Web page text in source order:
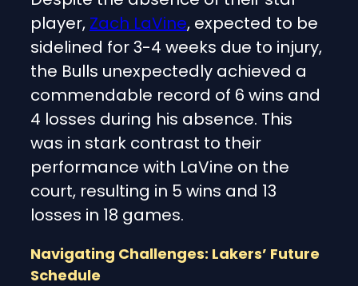
player, Zach LaVine, expected to be
sidelined for 3-4 weeks due to injury,
the Bulls unexpectedly achieved a
commendable record of 6 wins and
4 losses during his absence. This
was in stark contrast to their
performance with LaVine on the
court, resulting in 5 wins and 13
losses in 18 games.
Navigating Challenges: Lakers’ Future
Schedule